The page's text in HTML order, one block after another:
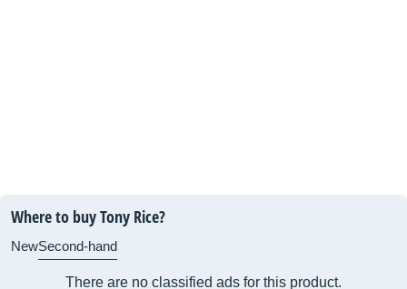
Where to buy Tony Rice?
NewSecond-hand
There are no classified ads for this product.